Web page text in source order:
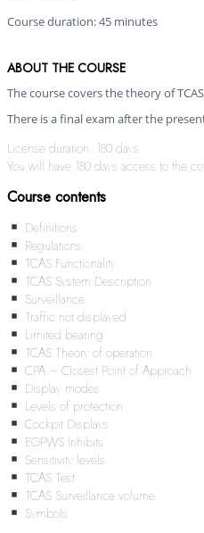
Course duration: 45 minutes
ABOUT THE COURSE
The course covers the theory of
There is a final exam after the
License duration: 180 days
You will have 180 days access to the
Course contents
Definitions
Regulations
TCAS Functionality
TCAS System Description
Surveillance
Traffic not displayed
Limited bearing
TCAS Theory of operation
CPA – Closest Point of Approach
Display modes
Levels of protection
Cockpit Displays
EGPWS Inhibits
Sensitivity levels
TCAS Test
TCAS Surveillance volume
Symbols